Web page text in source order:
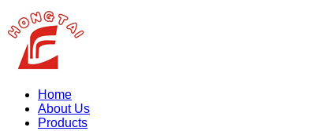
Home
About Us
Products